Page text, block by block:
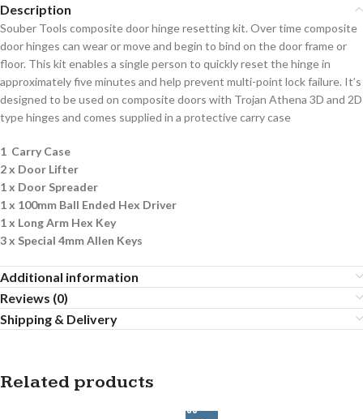
Description
Souber Tools composite door hinge resetting kit. Over time composite
door hinges can wear or move and begin to bind on the door frame or
floor. This kit enables a single person to quickly reset the hinge in
approximately five minutes and help prevent multi-point lock failure. It’s
designed to be used on composite doors with Trojan Athena 3D and 2D
type hinges and comes supplied in a protective carry case
1 Carry Case
2 x Door Lifter
1 x Door Spreader
1 x 100mm Ball Ended Hex Driver
1 x Long Arm Hex Key
3 x Special 4mm Allen Keys
Additional information
Reviews (0)
Shipping & Delivery
Related products